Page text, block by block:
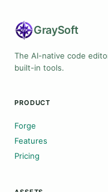
GraySoft
The AI-native code
built-in tools.
PRODUCT
Forge
Features
Pricing